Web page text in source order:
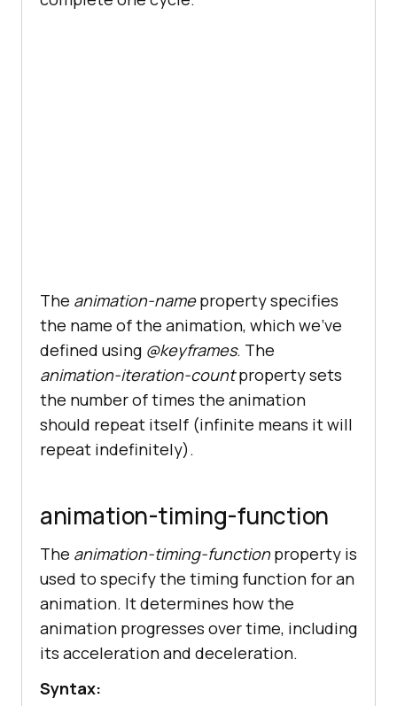
The animation-nameproperty specifies
the name of the animation, which we’ve
defined using @keyframes. The
animation-iteration-countproperty sets
the number of times the animation
should repeat itself (infinite means it will
repeat indefinitely).
animation-timing-function
The animation-timing-functionproperty is
used to specify the timing function for an
animation. It determines how the
animation progresses over time, including
its acceleration and deceleration.
Syntax: